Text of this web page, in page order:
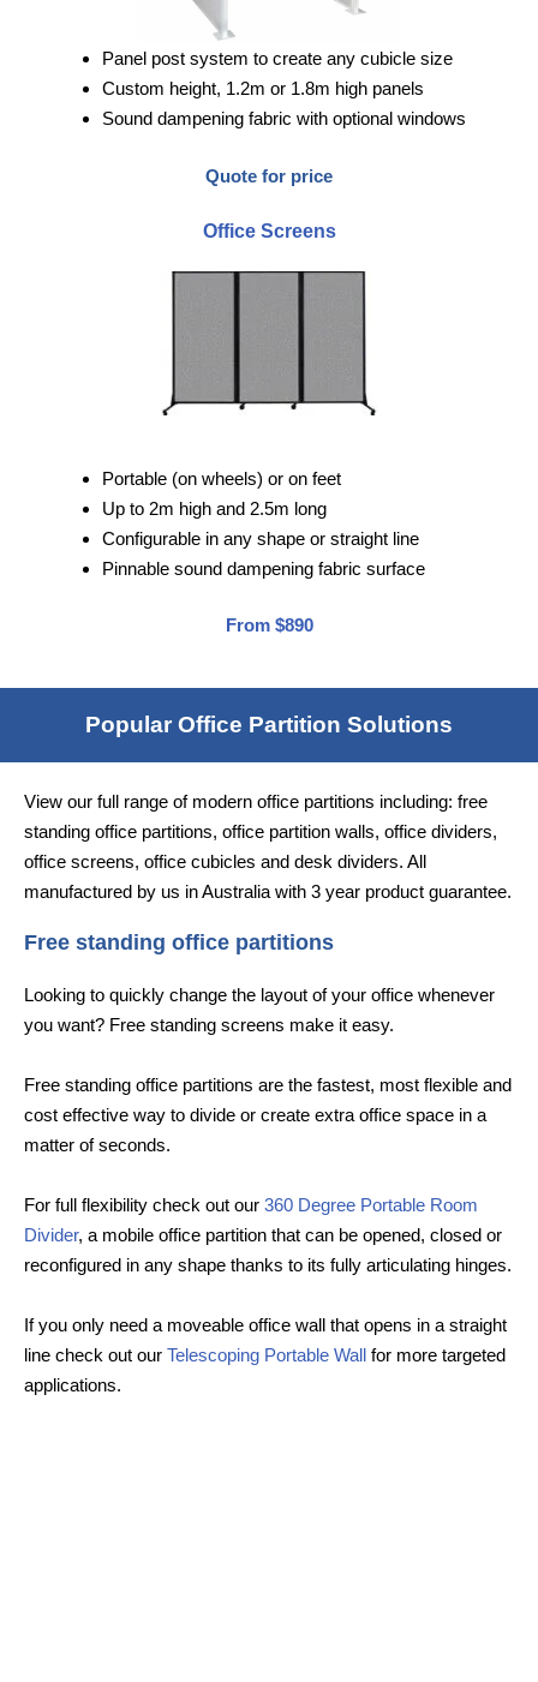
Panel post system to create any cubicle size
Custom height, 1.2m or 1.8m high panels
Sound dampening fabric with optional windows
Quote for price
Office Screens
Portable (on wheels) or on feet
Up to 2m high and 2.5m long
Configurable in any shape or straight line
Pinnable sound dampening fabric surface
From $890
Popular Office Partition Solutions
View our full range of modern office partitions including: free
standing office partitions, office partition walls, office dividers,
office screens, office cubicles and desk dividers. All
manufactured by us in Australia with 3 year product guarantee.
Free standing office partitions
Looking to quickly change the layout of your office whenever
you want? Free standing screens make it easy.
Free standing office partitions are the fastest, most flexible and
cost effective way to divide or create extra office space in a
matter of seconds.
For full flexibility check out our 360 Degree Portable Room
Divider, a mobile office partition that can be opened, closed or
reconfigured in any shape thanks to its fully articulating hinges.
If you only need a moveable office wall that opens in a straight
line check out our Telescoping Portable Wall for more targeted
applications.